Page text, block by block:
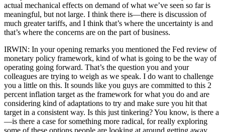
actual mechanical effects on demand of what we’ve seen so far is
meaningful, but not large. I think there is—there is discussion of
much greater tariffs, and I think that’s where the uncertainty is and
that’s where the concerns are on the part of business.
IRWIN: In your opening remarks you mentioned the Fed review of
monetary policy framework, kind of what is going to be the way of
operating going forward. That’s the question you and your
colleagues are trying to weigh as we speak. I do want to challenge
you a little on this. It sounds like you guys are committed to this 2
percent inflation target as the framework for what you do and are
considering kind of adaptations to try and make sure you hit that
target in a consistent way. Is this just tinkering? You know, is there a
—is there a case for something more radical, for really exploring
some of these options people are looking at around getting away